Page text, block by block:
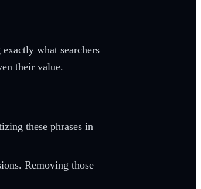
what searchers
their value.
these phrases in
Removing those